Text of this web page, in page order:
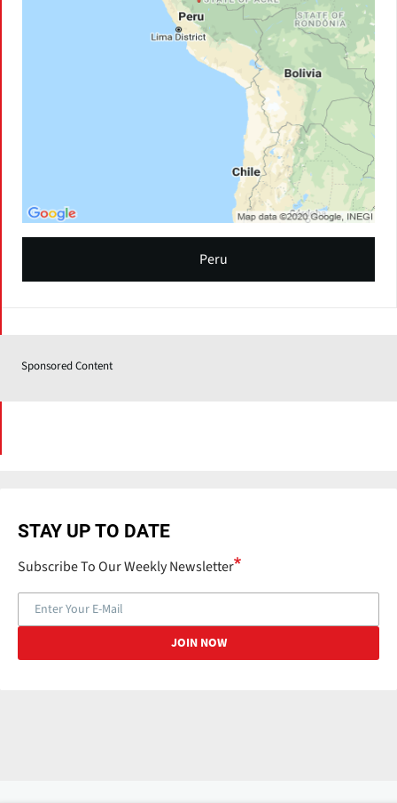
Peru
Sponsored Content
STAY UP TO DATE
Subscribe To Our Weekly Newsletter